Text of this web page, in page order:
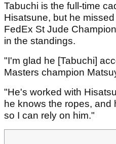
Tabuchi is the full-time
Hisatsune, but he
FedEx St Jude
in the standings.
"I'm glad he [Tabuchi]
Masters champion
"He's worked with
he knows the ropes,
so I can rely on him."